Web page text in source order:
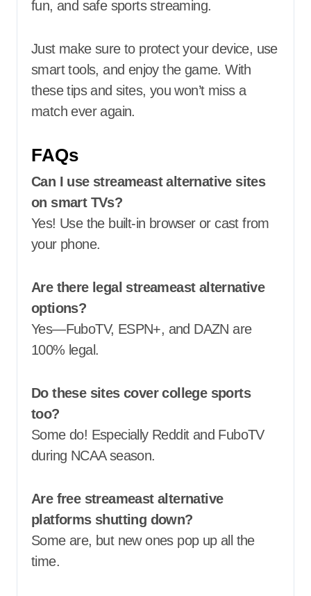
fun, and safe sports streaming.
Just make sure to protect your device, use
smart tools, and enjoy the game. With
these tips and sites, you won’t miss a
match ever again.
FAQs
Can I use streameast alternative sites
on smart TVs?
Yes! Use the built-in browser or cast from
your phone.
Are there legal streameast alternative
options?
Yes—FuboTV, ESPN+, and DAZN are
100% legal.
Do these sites cover college sports
too?
Some do! Especially Reddit and FuboTV
during NCAA season.
Are free streameast alternative
platforms shutting down?
Some are, but new ones pop up all the
time.